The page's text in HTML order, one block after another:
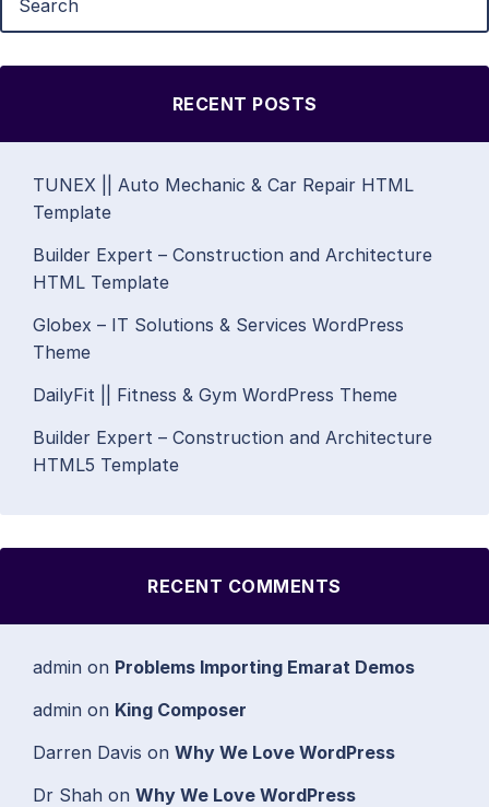
RECENT POSTS
TUNEX || Auto Mechanic & Car Repair HTML
Template
Builder Expert – Construction and Architecture
HTML Template
Globex – IT Solutions & Services WordPress
Theme
DailyFit || Fitness & Gym WordPress Theme
Builder Expert – Construction and Architecture
HTML5 Template
RECENT COMMENTS
admin on Problems Importing Emarat Demos
admin on King Composer
Darren Davis on Why We Love WordPress
Dr Shah on Why We Love WordPress